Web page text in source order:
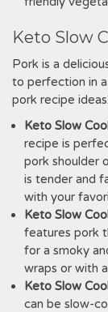
Keto Slow
Pork is a
to perfection in
pork recipe
Keto Slow
recipe is
pork shoulder
is tender and
with your
Keto Slow
features pork
for a smoky
wraps or with
Keto Slow
can be slow-